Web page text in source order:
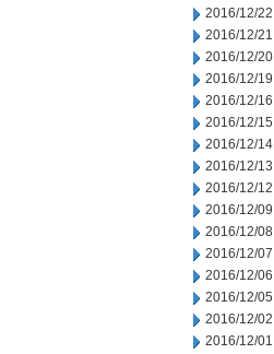
2016/12/22
2016/12/21
2016/12/20
2016/12/19
2016/12/16
2016/12/15
2016/12/14
2016/12/13
2016/12/12
2016/12/09
2016/12/08
2016/12/07
2016/12/06
2016/12/05
2016/12/02
2016/12/01